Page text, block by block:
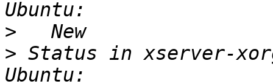
>
> Status in xserver-